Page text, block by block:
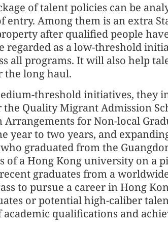
of talent policies can be
entry. Among them is an extra
after qualified people
regarded as a low-threshold
all programs. It will also help
the long haul.
threshold initiatives, they
Quality Migrant Admission
for Non-local
year to two years, and
graduated from the
of a Hong Kong university on a
graduates from a
to pursue a career in Hong
or potential high-caliber
qualifications and